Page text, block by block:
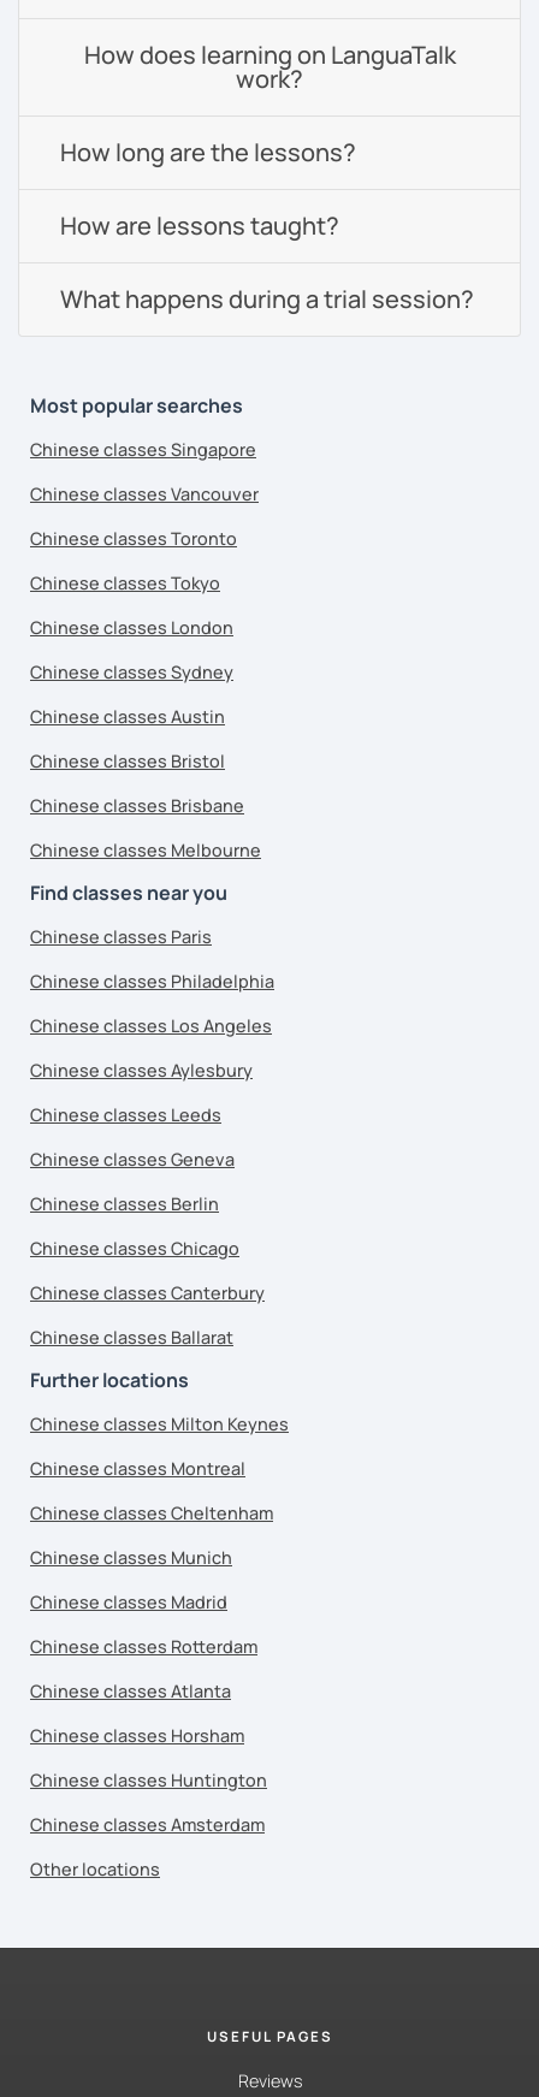
How does learning on LanguaTalk
work?
How long are the lessons?
How are lessons taught?
What happens during a trial session?
Most popular searches
Chinese classes Singapore
Chinese classes Vancouver
Chinese classes Toronto
Chinese classes Tokyo
Chinese classes London
Chinese classes Sydney
Chinese classes Austin
Chinese classes Bristol
Chinese classes Brisbane
Chinese classes Melbourne
Find classes near you
Chinese classes Paris
Chinese classes Philadelphia
Chinese classes Los Angeles
Chinese classes Aylesbury
Chinese classes Leeds
Chinese classes Geneva
Chinese classes Berlin
Chinese classes Chicago
Chinese classes Canterbury
Chinese classes Ballarat
Further locations
Chinese classes Milton Keynes
Chinese classes Montreal
Chinese classes Cheltenham
Chinese classes Munich
Chinese classes Madrid
Chinese classes Rotterdam
Chinese classes Atlanta
Chinese classes Horsham
Chinese classes Huntington
Chinese classes Amsterdam
Other locations
USEFUL PAGES
Reviews